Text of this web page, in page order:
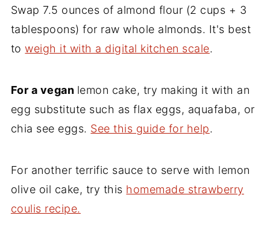
Swap 7.5 ounces of almond flour (2 cups + 3
tablespoons) for raw whole almonds. It's best
toweigh it with a digital kitchen scale.
For a vegan lemon cake, try making it with an
egg substitute such as flax eggs, aquafaba, or
chia see eggs. See this guide for help.
For another terrific sauce to serve with lemon
olive oil cake, try this homemade strawberry
coulis recipe.